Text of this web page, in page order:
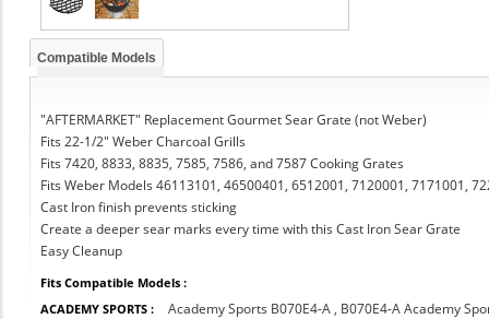
Compatible Models
"AFTERMARKET" Replacement Gourmet Sear Grate (not Weber)
Fits 22-1/2" Weber Charcoal Grills
Fits 7420, 8833, 8835, 7585, 7586, and 7587 Cooking Grates
Fits Weber Models 46113101, 46500401, 6512001, 7120001, 7171001,
Cast Iron finish prevents sticking
Create a deeper sear marks every time with this Cast Iron Sear Grate
Easy Cleanup
Fits Compatible Models :
ACADEMY SPORTS :
Academy Sports B070E4-A , B070E4-A Academy